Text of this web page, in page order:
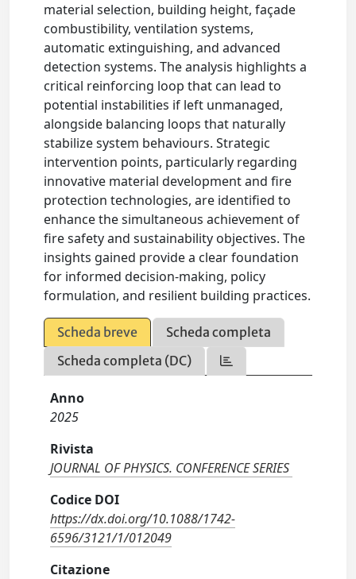
material selection, building height, façade
combustibility, ventilation systems,
automatic extinguishing, and advanced
detection systems. The analysis highlights a
critical reinforcing loop that can lead to
potential instabilities if left unmanaged,
alongside balancing loops that naturally
stabilize system behaviours. Strategic
intervention points, particularly regarding
innovative material development and fire
protection technologies, are identified to
enhance the simultaneous achievement of
fire safety and sustainability objectives. The
insights gained provide a clear foundation
for informed decision-making, policy
formulation, and resilient building practices.
Scheda breve
Scheda completa
Scheda completa (DC)
Anno
2025
Rivista
JOURNAL OF PHYSICS. CONFERENCE SERIES
Codice DOI
https://dx.doi.org/10.1088/1742-
6596/3121/1/012049
Citazione